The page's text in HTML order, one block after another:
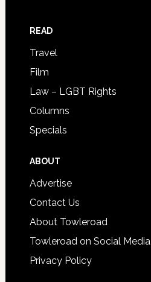
READ
Travel
Film
Law – LGBT Rights
Columns
Specials
ABOUT
Advertise
Contact Us
About Towleroad
Towleroad on Social Media
Privacy Policy